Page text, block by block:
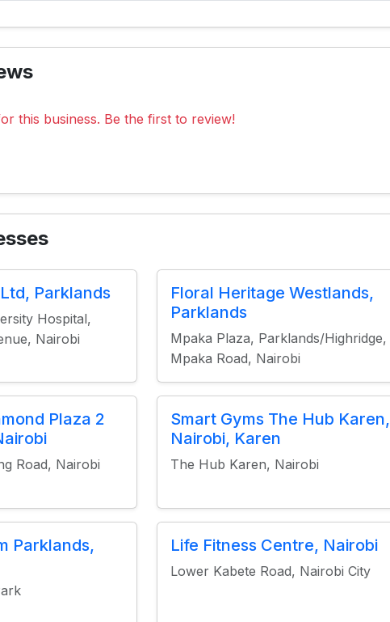
this business. Be the first to review!
Parklands
Hospital,
Nairobi
Floral Heritage Westlands,
Parklands
Mpaka Plaza, Parklands/Highridge,
Mpaka Road, Nairobi
Plaza 2
Road, Nairobi
Smart Gyms The Hub Karen,
Nairobi, Karen
The Hub Karen, Nairobi
Parklands,
Life Fitness Centre, Nairobi
Lower Kabete Road, Nairobi City